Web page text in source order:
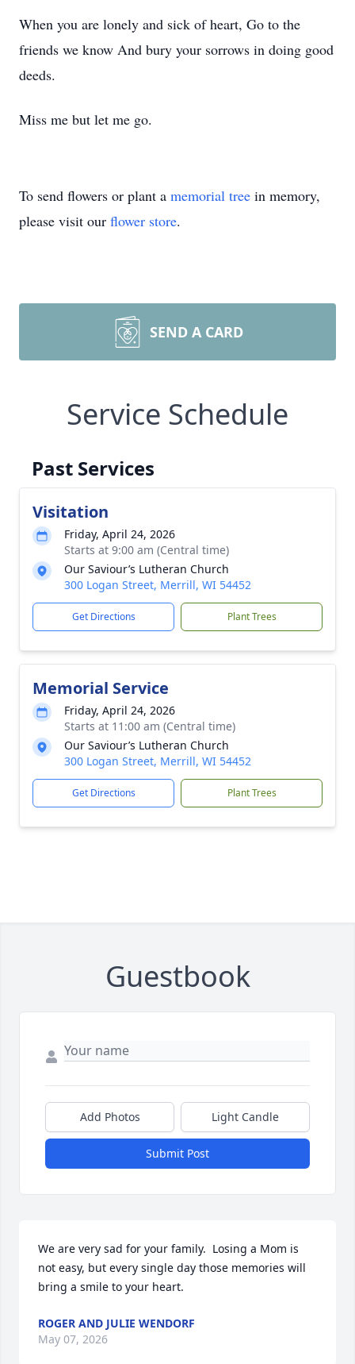
When you are lonely and sick of heart, Go to the
friends we know And bury your sorrows in doing good
deeds.
Miss me but let me go.
To send flowers or plant a memorial tree in memory,
please visit our flower store.
SEND A CARD
Service Schedule
Past Services
Visitation
Friday, April 24, 2026
Starts at 9:00 am (Central time)
Our Saviour’s Lutheran Church
300 Logan Street, Merrill, WI 54452
Get Directions Plant Trees
Memorial Service
Friday, April 24, 2026
Starts at 11:00 am (Central time)
Our Saviour’s Lutheran Church
300 Logan Street, Merrill, WI 54452
Get Directions Plant Trees
Guestbook
Add Photos Light Candle
Submit Post
We are very sad for your family.  Losing a Mom is
not easy, but every single day those memories will
bring a smile to your heart.
ROGER AND JULIE WENDORF
May 07, 2026